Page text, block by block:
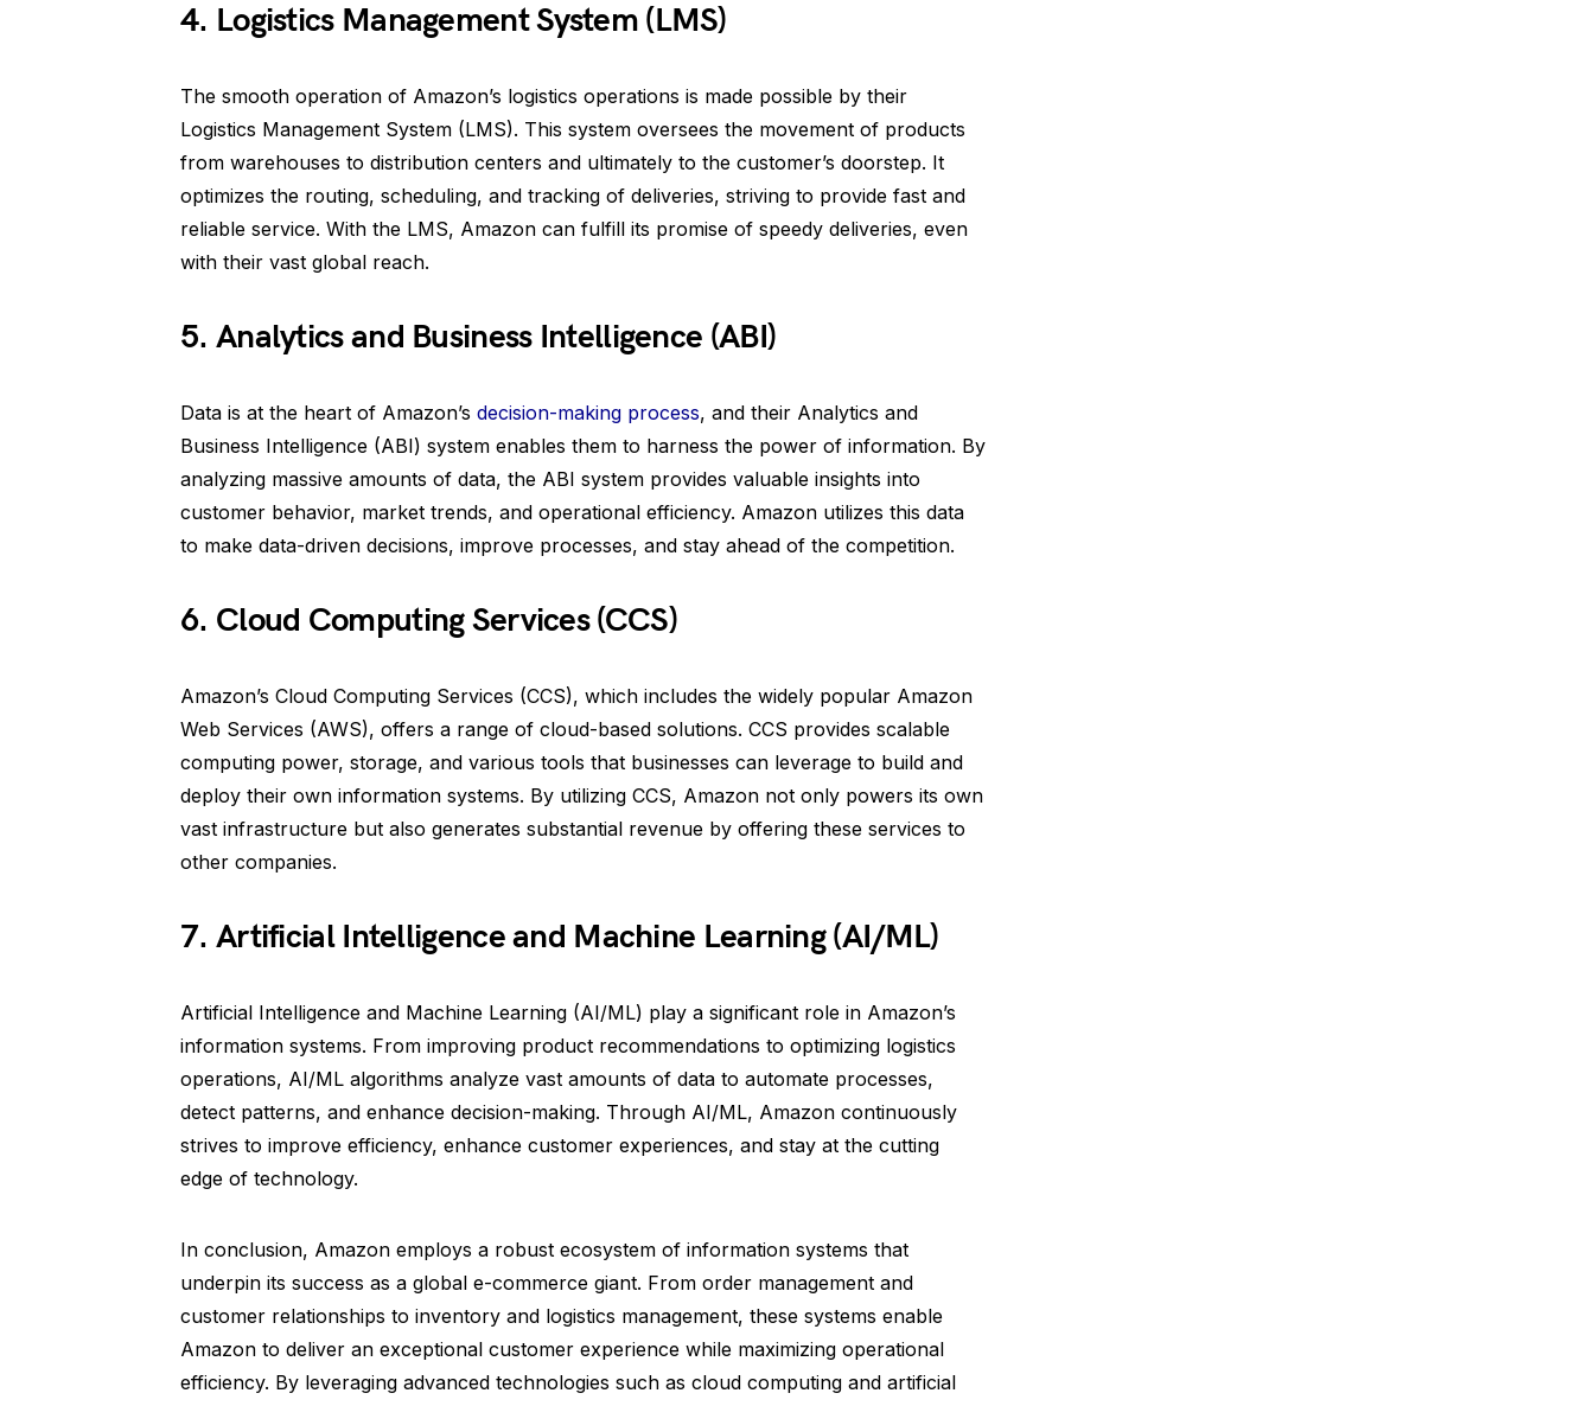
4. Logistics Management System (LMS)
The smooth operation of Amazon’s logistics operations is made possible by their
Logistics Management System (LMS). This system oversees the movement of products
from warehouses to distribution centers and ultimately to the customer’s doorstep. It
optimizes the routing, scheduling, and tracking of deliveries, striving to provide fast and
reliable service. With the LMS, Amazon can fulfill its promise of speedy deliveries, even
with their vast global reach.
5. Analytics and Business Intelligence (ABI)
Data is at the heart of Amazon’s decision-making process, and their Analytics and
Business Intelligence (ABI) system enables them to harness the power of information. By
analyzing massive amounts of data, the ABI system provides valuable insights into
customer behavior, market trends, and operational efficiency. Amazon utilizes this data
to make data-driven decisions, improve processes, and stay ahead of the competition.
6. Cloud Computing Services (CCS)
Amazon’s Cloud Computing Services (CCS), which includes the widely popular Amazon
Web Services (AWS), offers a range of cloud-based solutions. CCS provides scalable
computing power, storage, and various tools that businesses can leverage to build and
deploy their own information systems. By utilizing CCS, Amazon not only powers its own
vast infrastructure but also generates substantial revenue by offering these services to
other companies.
7. Artificial Intelligence and Machine Learning (AI/ML)
Artificial Intelligence and Machine Learning (AI/ML) play a significant role in Amazon’s
information systems. From improving product recommendations to optimizing logistics
operations, AI/ML algorithms analyze vast amounts of data to automate processes,
detect patterns, and enhance decision-making. Through AI/ML, Amazon continuously
strives to improve efficiency, enhance customer experiences, and stay at the cutting
edge of technology.
In conclusion, Amazon employs a robust ecosystem of information systems that
underpin its success as a global e-commerce giant. From order management and
customer relationships to inventory and logistics management, these systems enable
Amazon to deliver an exceptional customer experience while maximizing operational
efficiency. By leveraging advanced technologies such as cloud computing and artificial